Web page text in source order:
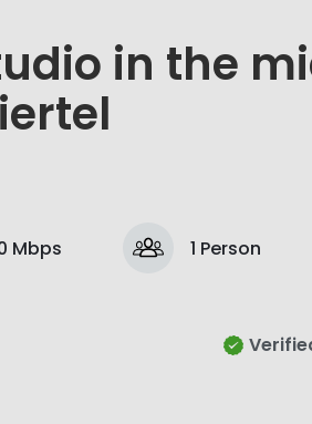
in the
Mbps 1 Person